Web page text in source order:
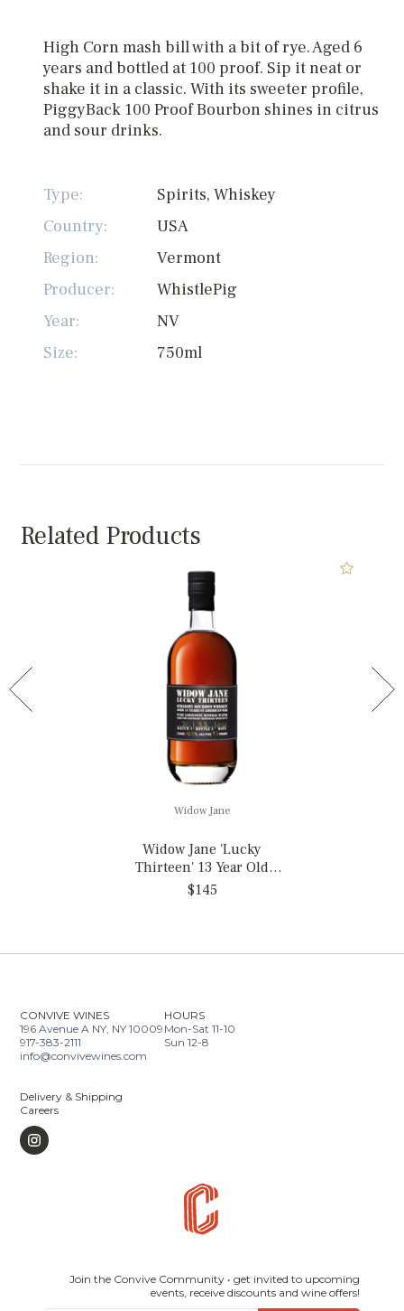
High Corn mash bill with a bit of rye. Aged 6
years and bottled at 100 proof. Sip it neat or
shake it in a classic. With its sweeter profile,
PiggyBack 100 Proof Bourbon shines in citrus
and sour drinks.
Type:
Spirits, Whiskey
Country:
USA
Region:
Vermont
Producer:
WhistlePig
Year:
NV
Size:
750ml
Related Products
Widow Jane
Widow Jane 'Lucky
Thirteen' 13 Year Old
Straight Bourbon Whiskey,
$145
CONVIVE WINES
196 Avenue A NY, NY 10009
917-383-2111
info@convivewines.com
HOURS
Mon-Sat 11-10
Sun 12-8
Delivery & Shipping
Careers
Join the Convive Community • get invited to upcoming
events, receive discounts and wine offers!